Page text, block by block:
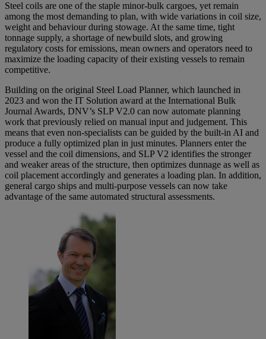
Steel coils are one of the staple minor-bulk cargoes, yet remain
among the most demanding to plan, with wide variations in coil size,
weight and behaviour during stowage. At the same time, tight
tonnage supply, a shortage of newbuild slots, and growing
regulatory costs for emissions, mean owners and operators need to
maximize the loading capacity of their existing vessels to remain
competitive.
Building on the original Steel Load Planner, which launched in
2023 and won the IT Solution award at the International Bulk
Journal Awards, DNV’s SLP V2.0 can now automate planning
work that previously relied on manual input and judgement. This
means that even non-specialists can be guided by the built-in AI and
produce a fully optimized plan in just minutes. Planners enter the
vessel and the coil dimensions, and SLP V2 identifies the stronger
and weaker areas of the structure, then optimizes dunnage as well as
coil placement accordingly and generates a loading plan. In addition,
general cargo ships and multi-purpose vessels can now take
advantage of the same automated structural assessments.